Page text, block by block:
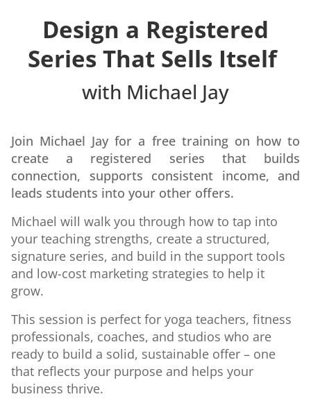
Design a Registered
Series That Sells Itself
with Michael Jay
Join Michael Jay for a free training on how to
create a registered series that builds
connection, supports consistent income, and
leads students into your other offers.
Michael will walk you through how to tap into
your teaching strengths, create a structured,
signature series, and build in the support tools
and low-cost marketing strategies to help it
grow.
This session is perfect for yoga teachers, fitness
professionals, coaches, and studios who are
ready to build a solid, sustainable offer – one
that reflects your purpose and helps your
business thrive.